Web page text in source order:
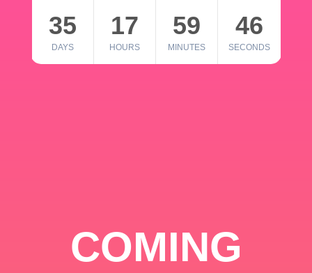
35
DAYS
17
HOURS
59
MINUTES
46
SECONDS
COMING